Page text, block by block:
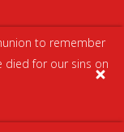
to remember
died for our sins on